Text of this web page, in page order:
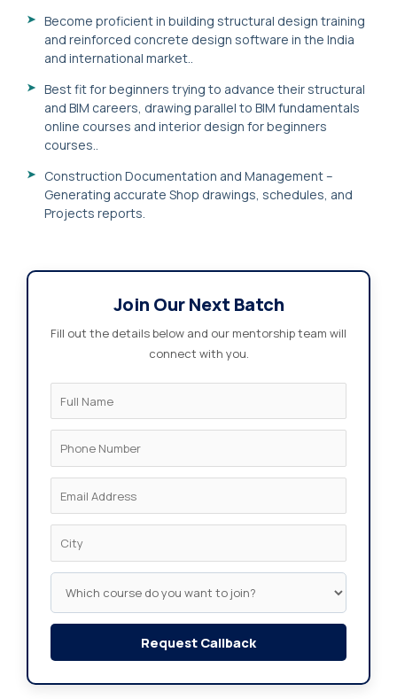
Become proficient in building structural design training
and reinforced concrete design software in the India
and international market..
Best fit for beginners trying to advance their structural
and BIM careers, drawing parallel to BIM fundamentals
online courses and interior design for beginners
courses..
Construction Documentation and Management –
Generating accurate Shop drawings, schedules, and
Projects reports.
Join Our Next Batch
Fill out the details below and our mentorship team will
connect with you.
Request Callback